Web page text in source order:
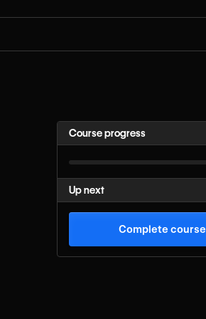
Course progress
Up next
Complete course